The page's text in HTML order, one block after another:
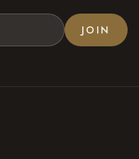
JOIN